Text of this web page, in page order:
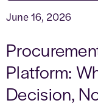
June 16, 2026
Platform:
Decision,